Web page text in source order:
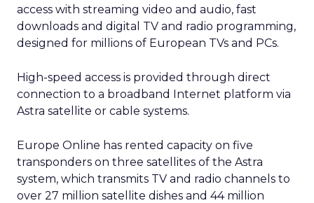
access with streaming video and audio, fast
downloads and digital TV and radio programming,
designed for millions of European TVs and PCs.
High-speed access is provided through direct
connection to a broadband Internet platform via
Astra satellite or cable systems.
Europe Online has rented capacity on five
transponders on three satellites of the Astra
system, which transmits TV and radio channels to
over 27 million satellite dishes and 44 million